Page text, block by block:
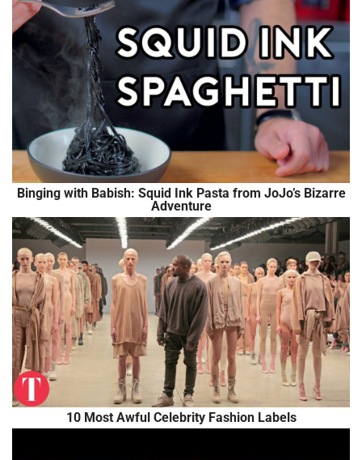
Binging with Babish: Squid Ink Pasta from JoJo’s Bizarre
Adventure
10 Most Awful Celebrity Fashion Labels